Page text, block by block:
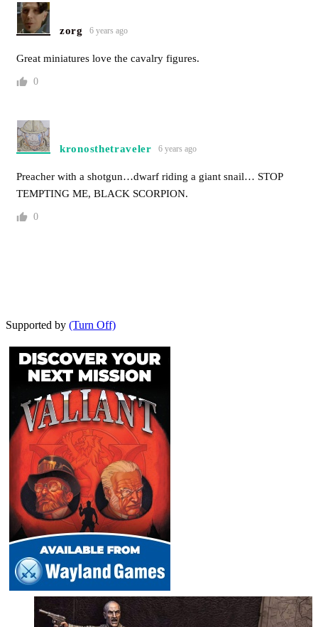
zorg 6 years ago
Great miniatures love the cavalry figures.
0
kronosthetraveler 6 years ago
Preacher with a shotgun…dwarf riding a giant snail… STOP
TEMPTING ME, BLACK SCORPION.
0
Supported by (Turn Off)